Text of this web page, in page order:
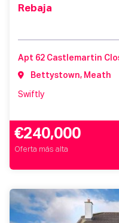
Rebaja
Bettystown, Meath
Swiftly
€240,000
Oferta más alta